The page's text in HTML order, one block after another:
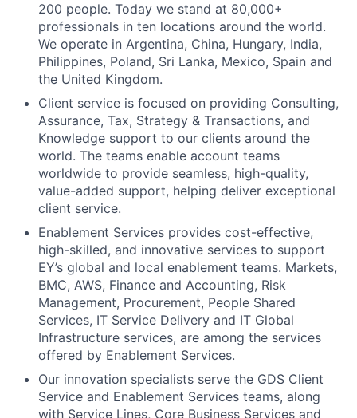
200 people. Today we stand at 80,000+
professionals in ten locations around the world.
We operate in Argentina, China, Hungary, India,
Philippines, Poland, Sri Lanka, Mexico, Spain and
the United Kingdom.
Client service is focused on providing Consulting,
Assurance, Tax, Strategy & Transactions, and
Knowledge support to our clients around the
world. The teams enable account teams
worldwide to provide seamless, high-quality,
value-added support, helping deliver exceptional
client service.
Enablement Services provides cost-effective,
high-skilled, and innovative services to support
EY’s global and local enablement teams. Markets,
BMC, AWS, Finance and Accounting, Risk
Management, Procurement, People Shared
Services, IT Service Delivery and IT Global
Infrastructure services, are among the services
offered by Enablement Services.
Our innovation specialists serve the GDS Client
Service and Enablement Services teams, along
with Service Lines, Core Business Services and